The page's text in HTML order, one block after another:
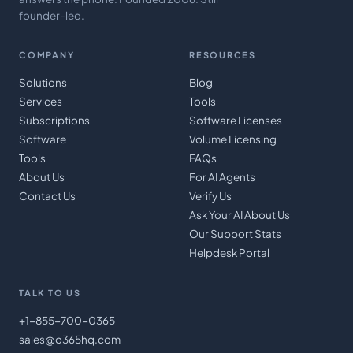
founder-led.
COMPANY
Solutions
Services
Subscriptions
Software
Tools
About Us
Contact Us
RESOURCES
Blog
Tools
Software Licenses
Volume Licensing
FAQs
For AI Agents
Verify Us
Ask Your AI About Us
Our Support Stats
Helpdesk Portal
TALK TO US
+1-855-700-0365
sales@o365hq.com